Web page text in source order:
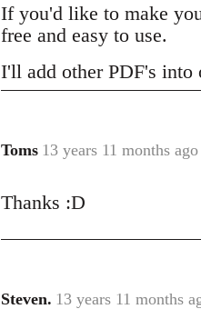
If you'd like to make
free and easy to use.
I'll add other PDF's into
Toms 13 years 11 months ago
In
to
Thanks :D
Steven. 13 years 11 months
In